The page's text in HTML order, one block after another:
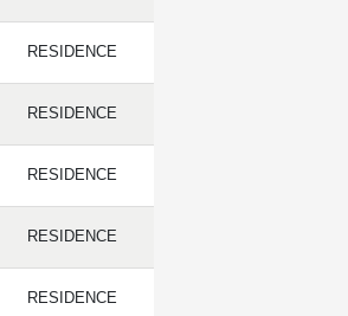
RESIDENCE
RESIDENCE
RESIDENCE
RESIDENCE
RESIDENCE